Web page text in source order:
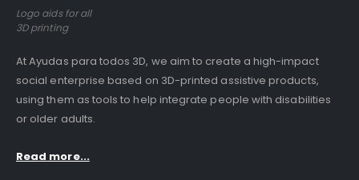
Logo aids for all
3D printing
At Ayudas para todos 3D, we aim to create a high-impact
social enterprise based on 3D-printed assistive products,
using them as tools to help integrate people with disabilities
or older adults.
Read more...